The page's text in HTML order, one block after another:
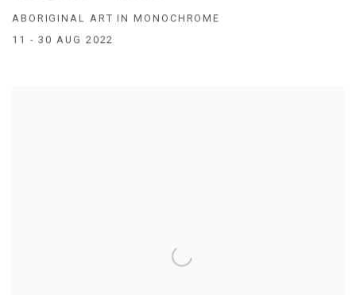
ABORIGINAL ART IN MONOCHROME
11 - 30 AUG 2022